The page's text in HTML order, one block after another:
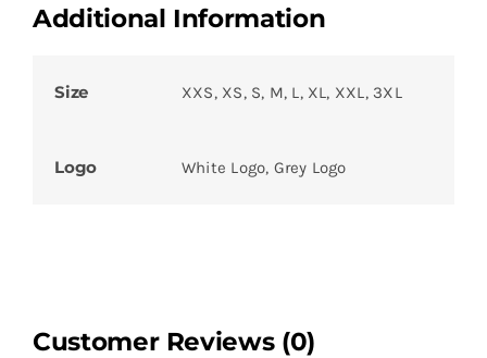
Additional Information
Size XXS, XS, S, M, L, XL, XXL, 3XL
Logo White Logo, Grey Logo
Customer Reviews (0)